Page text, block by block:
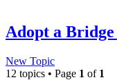
Adopt a Bridge
New Topic
12 topics • Page 1 of 1